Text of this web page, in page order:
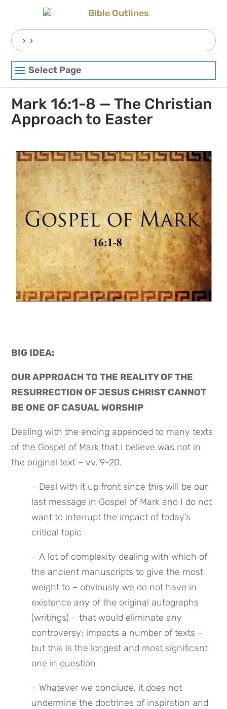
Search
for:
Select Page
Mark 16:1-8 — The Christian
Approach to Easter
BIG IDEA:
OUR APPROACH TO THE REALITY OF THE
RESURRECTION OF JESUS CHRIST CANNOT
BE ONE OF CASUAL WORSHIP
Dealing with the ending appended to many texts
of the Gospel of Mark that I believe was not in
the original text – vv. 9-20.
– Deal with it up front since this will be our
last message in Gospel of Mark and I do not
want to interrupt the impact of today’s
critical topic
– A lot of complexity dealing with which of
the ancient manuscripts to give the most
weight to – obviously we do not have in
existence any of the original autographs
(writings) – that would eliminate any
controversy; impacts a number of texts –
but this is the longest and most significant
one in question
– Whatever we conclude, it does not
undermine the doctrines of inspiration and